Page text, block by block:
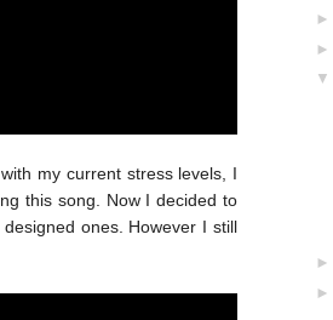
my current stress levels, I
this song. Now I decided to
ones. However I still
►
►
▼
►
►